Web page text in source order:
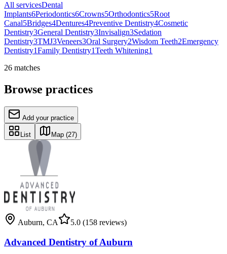
All servicesDental
Implants6Periodontics6Crowns5Orthodontics5Root
Canal5Bridges4Dentures4Preventive Dentistry4Cosmetic
Dentistry3General Dentistry3Invisalign3Sedation
Dentistry3TMJ3Veneers3Oral Surgery2Wisdom Teeth2Emergency
Dentistry1Family Dentistry1Teeth Whitening1
26 matches
Browse practices
Add your practice
List Map (27)
Auburn, CA 5.0 (158 reviews)
Advanced Dentistry of Auburn